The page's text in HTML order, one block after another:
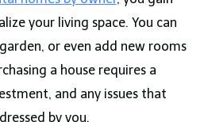
your living space. You can
or even add new rooms
a house requires a
and any issues that
by you.